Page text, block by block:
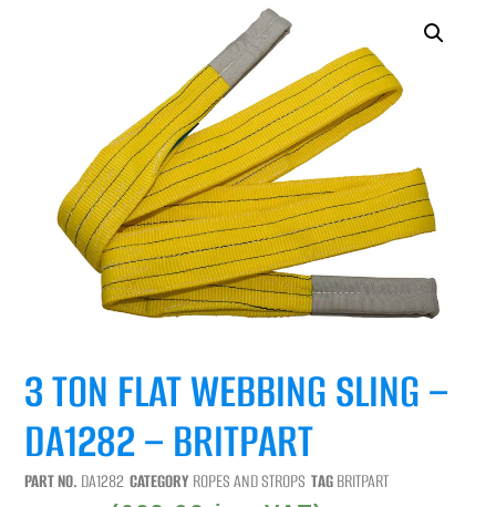
3 TON FLAT WEBBING SLING –
DA1282 – BRITPART
PART NO. DA1282 CATEGORY ROPES AND STROPS TAGBRITPART